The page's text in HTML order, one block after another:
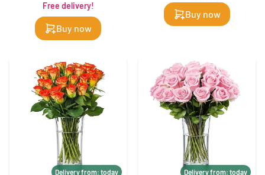
Free delivery!
Buy now
Buy now
Delivery from: today Delivery from: today